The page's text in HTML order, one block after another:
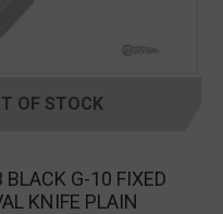
OF STOCK
BLACK G-10 FIXED
KNIFE PLAIN